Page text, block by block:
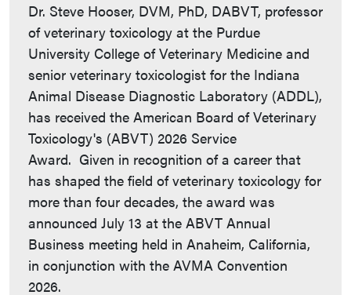
Dr. Steve Hooser, DVM, PhD, DABVT, professor
of veterinary toxicology at the Purdue
University College of Veterinary Medicine and
senior veterinary toxicologist for the Indiana
Animal Disease Diagnostic Laboratory (ADDL),
has received the American Board of Veterinary
Toxicology's (ABVT) 2026 Service
Award. Given in recognition of a career that
has shaped the field of veterinary toxicology for
more than four decades, the award was
announced July 13 at the ABVT Annual
Business meeting held in Anaheim, California,
in conjunction with the AVMA Convention
2026.